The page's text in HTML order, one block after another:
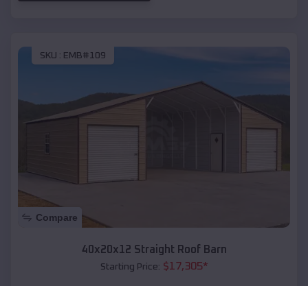
SKU : EMB#109
Compare
40x20x12 Straight Roof Barn
Starting Price: $17,305*